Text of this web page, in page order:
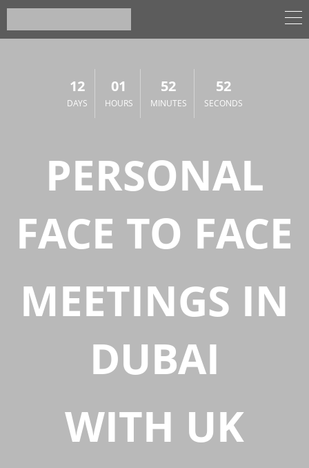
12
DAYS
01
HOURS
52
MINUTES
52
SECONDS
PERSONAL
FACE TO FACE
MEETINGS IN
DUBAI
WITH UK